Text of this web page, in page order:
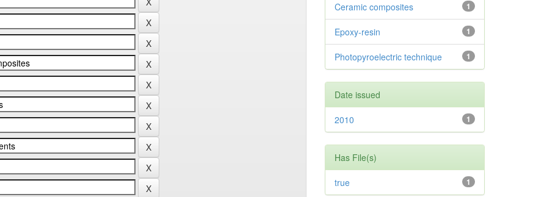
1
Ceramic composites
1
Epoxy-resin
1
Photopyroelectric technique
Date issued
1
2010
Has File(s)
1
true